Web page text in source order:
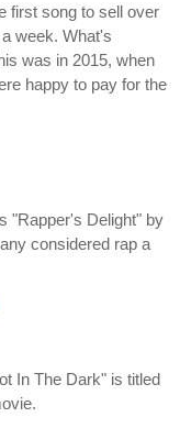
first song to sell over
week. What's
was in 2015, when
happy to pay for the
"Rapper's Delight" by
considered rap a
In The Dark" is titled